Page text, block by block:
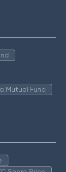
Mutual Fund